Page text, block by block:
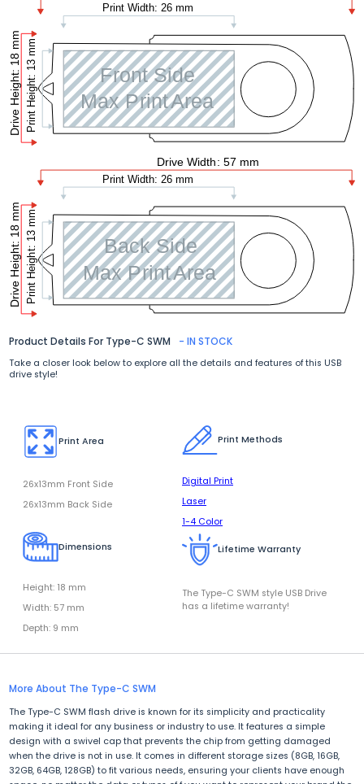
Product Details For Type-C SWM - IN STOCK
Take a closer look below to explore all the details and features of this USB
drive style!
Print Area
26x13mm Front Side
26x13mm Back Side
Print Methods
Digital Print
Laser
1-4 Color
Dimensions
Height: 18 mm
Width: 57 mm
Depth: 9 mm
Lifetime Warranty
The Type-C SWM style USB Drive
has a lifetime warranty!
More About The Type-C SWM
The Type-C SWM flash drive is known for its simplicity and practicality
making it ideal for any business or industry to use. It features a simple
design with a swivel cap that prevents the chip from getting damaged
when the drive is not in use. It comes in different storage sizes (8GB, 16GB,
32GB, 64GB, 128GB) to fit various needs, ensuring your clients have enough